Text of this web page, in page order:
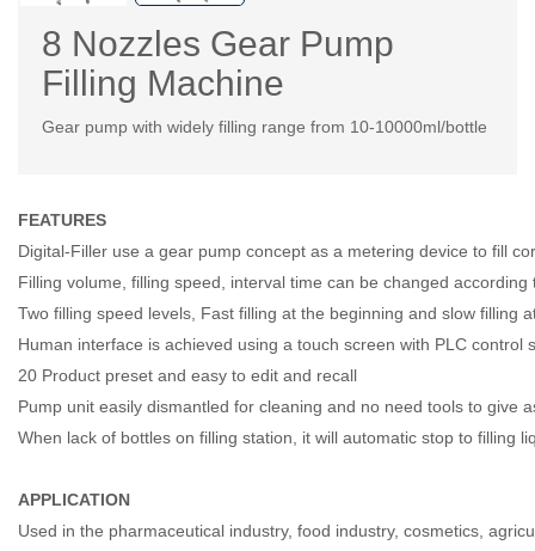
8 Nozzles Gear Pump
Filling Machine
Gear pump with widely filling range from 10-10000ml/bottle
FEATURES
Digital-Filler use a gear pump concept as a metering device to fill
Filling volume, filling speed, interval time can be changed
Two filling speed levels, Fast filling at the beginning and slow filling
Human interface is achieved using a touch screen with PLC control
20 Product preset and easy to edit and recall
Pump unit easily dismantled for cleaning and no need tools to give
When lack of bottles on filling station, it will automatic stop to filling
APPLICATION
Used in the pharmaceutical industry, food industry, cosmetics,